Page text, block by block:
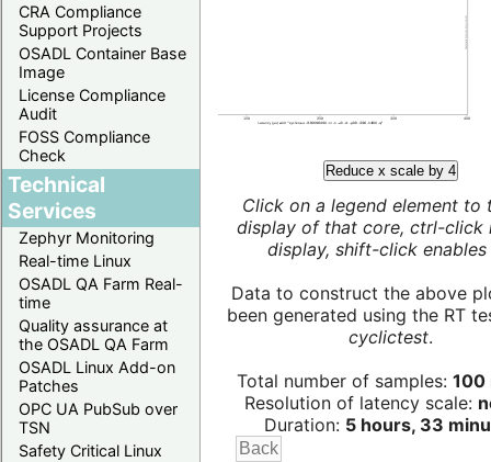
CRA Compliance
Support Projects
OSADL Container Base
Image
License Compliance
Audit
FOSS Compliance
Check
Technical
Services
Zephyr Monitoring
Real-time Linux
OSADL QA Farm Real-
time
Quality assurance at
the OSADL QA Farm
OSADL Linux Add-on
Patches
OPC UA PubSub over
TSN
Safety Critical Linux
Reduce x scale by 4
Click on a legend element to
display of that core, ctrl-click
display, shift-click enables
Data to construct the above
been generated using the RT
cyclictest.
Total number of samples: 100
Resolution of latency scale:
Duration: 5 hours, 33